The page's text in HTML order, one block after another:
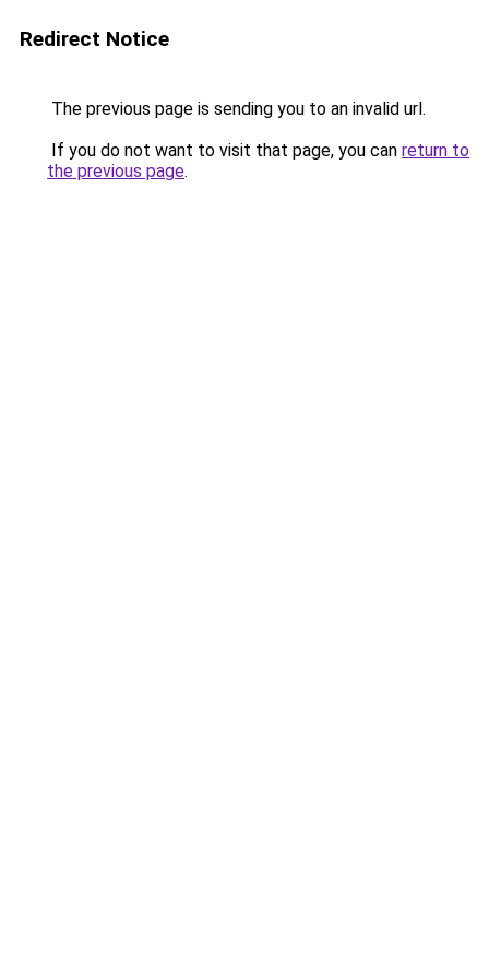
Redirect Notice
The previous page is sending you to an invalid url.
If you do not want to visit that page, you can return to
the previous page.